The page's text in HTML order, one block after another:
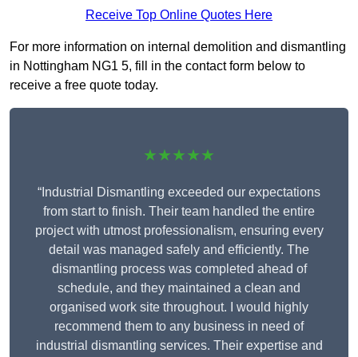
Receive Top Online Quotes Here
For more information on internal demolition and dismantling
in Nottingham NG1 5, fill in the contact form below to
receive a free quote today.
★★★★★
“Industrial Dismantling exceeded our expectations
from start to finish. Their team handled the entire
project with utmost professionalism, ensuring every
detail was managed safely and efficiently. The
dismantling process was completed ahead of
schedule, and they maintained a clean and
organised work site throughout. I would highly
recommend them to any business in need of
industrial dismantling services. Their expertise and